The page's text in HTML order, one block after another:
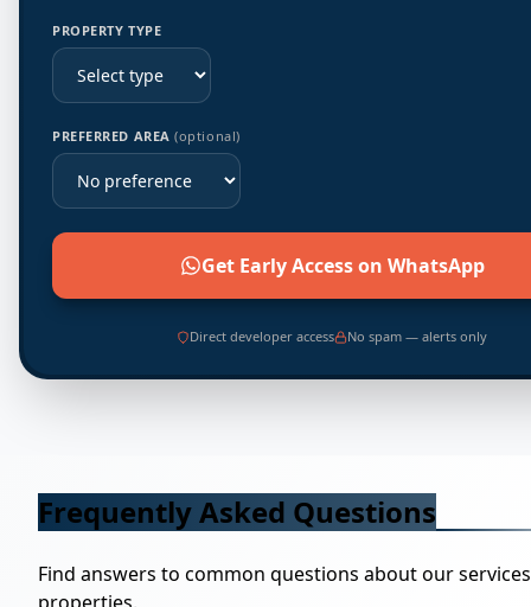
PROPERTY TYPE
PREFERRED AREA(optional)
Get Early Access on WhatsApp
Direct developer access No spam — alerts only
Frequently Asked Questions
Find answers to common questions about our